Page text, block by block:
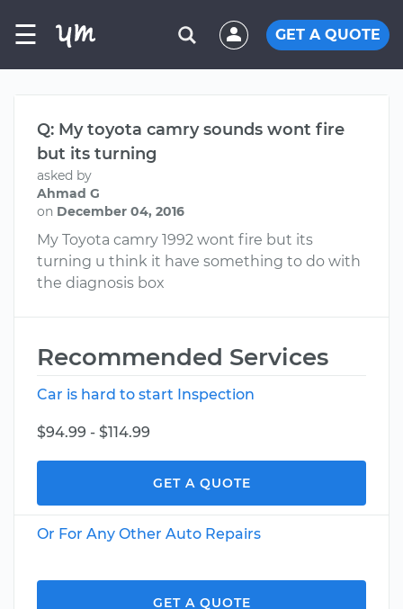
☰ GET A QUOTE
Q: My toyota camry sounds wont fire
but its turning
asked by
Ahmad G
on December 04, 2016
My Toyota camry 1992 wont fire but its
turning u think it have something to do with
the diagnosis box
Recommended Services
Car is hard to start Inspection
$94.99 - $114.99
GET A QUOTE
Or For Any Other Auto Repairs
GET A QUOTE